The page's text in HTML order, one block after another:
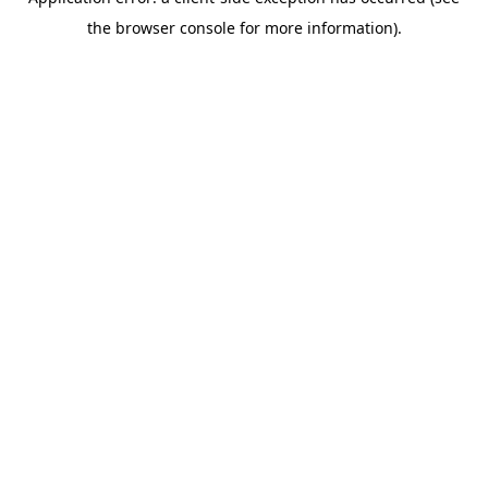
the browser console for more information).